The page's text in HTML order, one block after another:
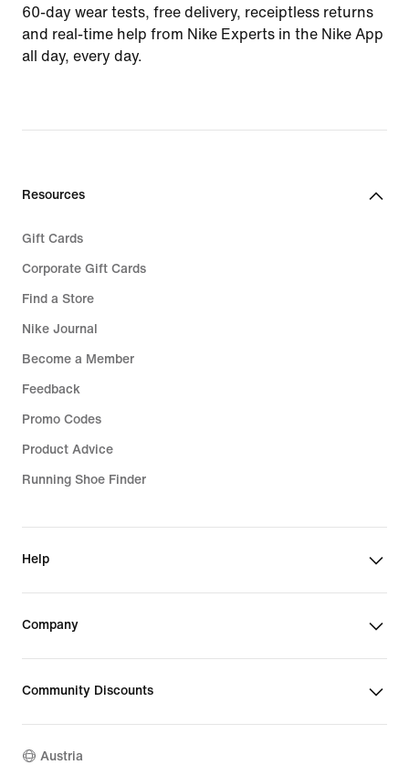
60-day wear tests, free delivery, receiptless returns
and real-time help from Nike Experts in the Nike App
all day, every day.
Resources
Gift Cards
Corporate Gift Cards
Find a Store
Nike Journal
Become a Member
Feedback
Promo Codes
Product Advice
Running Shoe Finder
Help
Company
Community Discounts
Austria